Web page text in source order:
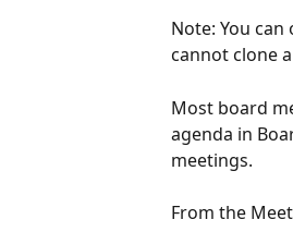
Note: You
cannot clone
Most board
agenda in
meetings.
From the